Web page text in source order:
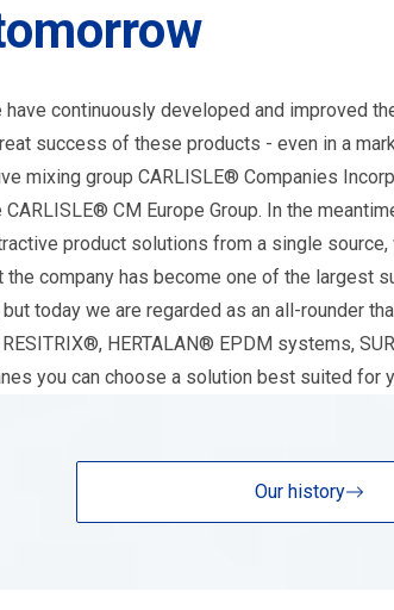
continuously developed and improved
success of these products - even in a
mixing group CARLISLE® Companies
CM Europe Group. In the
product solutions from a single
company has become one of the
today we are regarded as an all-rounder
HERTALAN® EPDM systems,
you can choose a solution best suited for
Our history